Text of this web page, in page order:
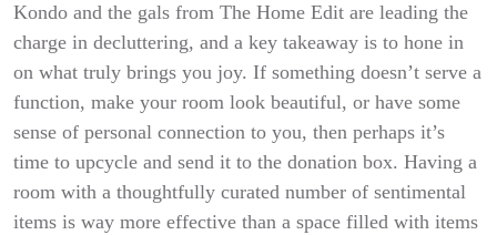
Kondo and the gals from The Home Edit are leading the
charge in decluttering, and a key takeaway is to hone in
on what truly brings you joy. If something doesn’t serve a
function, make your room look beautiful, or have some
sense of personal connection to you, then perhaps it’s
time to upcycle and send it to the donation box. Having a
room with a thoughtfully curated number of sentimental
items is way more effective than a space filled with items